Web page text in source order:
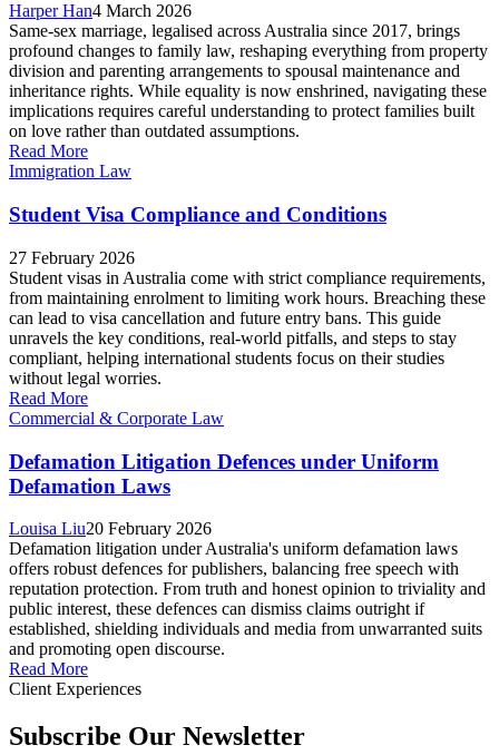
Harper Han4 March 2026
Same-sex marriage, legalised across Australia since 2017, brings
profound changes to family law, reshaping everything from property
division and parenting arrangements to spousal maintenance and
inheritance rights. While equality is now enshrined, navigating these
implications requires careful understanding to protect families built
on love rather than outdated assumptions.
Read More
Immigration Law
Student Visa Compliance and Conditions
27 February 2026
Student visas in Australia come with strict compliance requirements,
from maintaining enrolment to limiting work hours. Breaching these
can lead to visa cancellation and future entry bans. This guide
unravels the key conditions, real-world pitfalls, and steps to stay
compliant, helping international students focus on their studies
without legal worries.
Read More
Commercial & Corporate Law
Defamation Litigation Defences under Uniform
Defamation Laws
Louisa Liu20 February 2026
Defamation litigation under Australia's uniform defamation laws
offers robust defences for publishers, balancing free speech with
reputation protection. From truth and honest opinion to triviality and
public interest, these defences can dismiss claims outright if
established, shielding individuals and media from unwarranted suits
and promoting open discourse.
Read More
Client Experiences
Subscribe Our Newsletter